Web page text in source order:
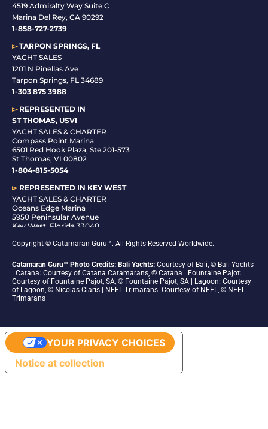
4519 Admiralty Way Suite C
Marina Del Rey, CA 90292
1-858-727-2739
▻TARPON SPRINGS, FL
YACHT SALES
1201 N Pinellas Ave
Tarpon Springs, FL 34689
1-303 875 3988
▻REPRESENTED IN
ST THOMAS, USVI
YACHT SALES & CHARTER
Compass Point Marina
6501 Red Hook Plaza, Ste 201-573
St Thomas, VI 00802
1-804-815-5054
▻REPRESENTED IN KEY WEST
YACHT SALES & CHARTER
Oceans Edge Marina
5950 Peninsular Avenue
Key West, Florida 33040
Copyright © Catamaran Guru™. All Rights Reserved Worldwide.
Catamaran Guru™ Photo Credits: Bali Yachts: Courtesy of Bali, © Bali Yachts
| Catana: Courtesy of Catana Catamarans, © Catana | Fountaine Pajot:
Courtesy of Fountaine Pajot, SA, © Fountaine Pajot, SA | Lagoon: Courtesy
of Lagoon, © Nicolas Claris | NEEL Trimarans: Courtesy of NEEL, © NEEL
Trimarans
Notice at collection
YOUR PRIVACY CHOICES